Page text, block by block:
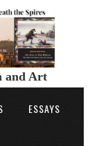
and Art
ESSAYS